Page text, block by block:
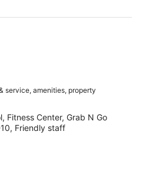
service, amenities, property
Fitness Center, Grab N Go
Friendly staff